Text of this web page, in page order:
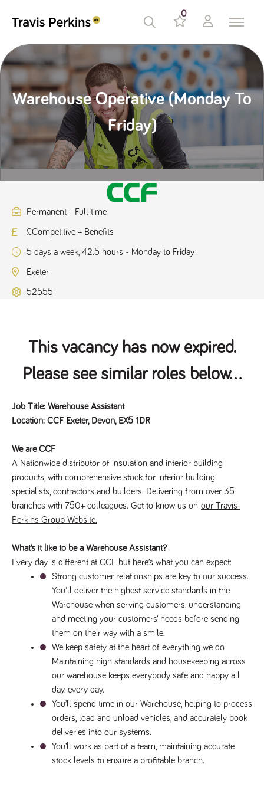
0
Warehouse Operative (Monday To
Friday)
Permanent - Full time
£Competitive + Benefits
5 days a week, 42.5 hours - Monday to Friday
Exeter
52555
This vacancy has now expired.
Please see similar roles below...
Job Title: Warehouse Assistant
Location: CCF Exeter, Devon, EX5 1DR
We are CCF
A Nationwide distributor of insulation and interior building
products, with comprehensive stock for interior building
specialists, contractors and builders. Delivering from over 35
branches with 750+ colleagues. Get to know us on our Travis
Perkins Group Website.
What’s it like to be a Warehouse Assistant?
Every day is different at CCF but here’s what you can expect:
Strong customer relationships are key to our success.
You'll deliver the highest service standards in the
Warehouse when serving customers, understanding
and meeting your customers’ needs before sending
them on their way with a smile.
We keep safety at the heart of everything we do.
Maintaining high standards and housekeeping across
our warehouse keeps everybody safe and happy all
day, every day.
You’ll spend time in our Warehouse, helping to process
orders, load and unload vehicles, and accurately book
deliveries into our systems.
You’ll work as part of a team, maintaining accurate
stock levels to ensure a profitable branch.